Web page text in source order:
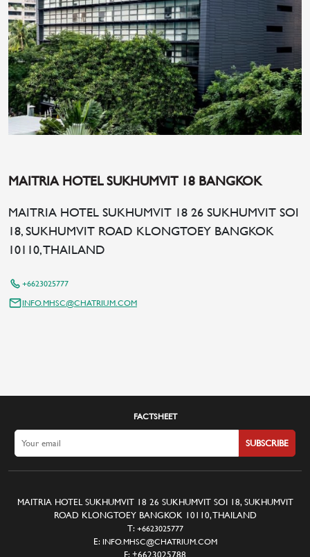
MAITRIA HOTEL SUKHUMVIT 18 BANGKOK
MAITRIA HOTEL SUKHUMVIT 18 26 SUKHUMVIT SOI
18, SUKHUMVIT ROAD KLONGTOEY BANGKOK
10110, THAILAND
+6623025777
INFO.MHSC@CHATRIUM.COM
FACTSHEET
SUBSCRIBE
MAITRIA HOTEL SUKHUMVIT 18 26 SUKHUMVIT SOI 18, SUKHUMVIT
ROAD KLONGTOEY BANGKOK 10110, THAILAND
T: +6623025777
E: INFO.MHSC@CHATRIUM.COM
F: +6623025788